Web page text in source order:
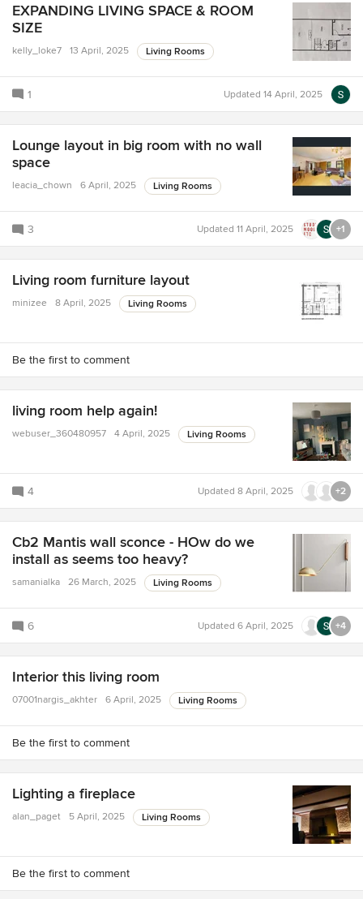
EXPANDING LIVING SPACE & ROOM
SIZE
kelly_loke7 13 April, 2025 Living Rooms
1 Updated 14 April, 2025
Lounge layout in big room with no wall
space
leacia_chown 6 April, 2025 Living Rooms
3 Updated 11 April, 2025 +1
Living room furniture layout
minizee 8 April, 2025 Living Rooms
Be the first to comment
living room help again!
webuser_360480957 4 April, 2025 Living Rooms
4 Updated 8 April, 2025 +2
Cb2 Mantis wall sconce - HOw do we
install as seems too heavy?
samanialka 26 March, 2025 Living Rooms
6 Updated 6 April, 2025 +4
Interior this living room
07001nargis_akhter 6 April, 2025 Living Rooms
Be the first to comment
Lighting a fireplace
alan_paget 5 April, 2025 Living Rooms
Be the first to comment